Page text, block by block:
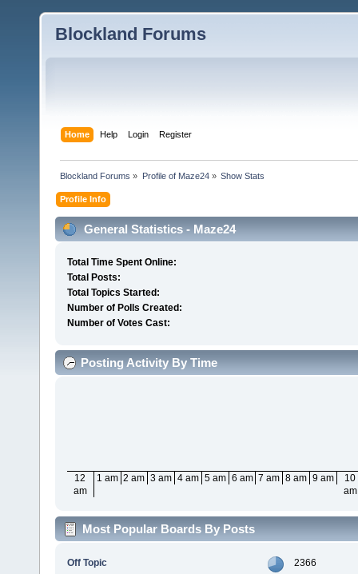
Blockland Forums
Home Help Login Register
Blockland Forums » Profile of Maze24» Show Stats
Profile Info
General Statistics - Maze24
Total Time Spent Online:
Total Posts:
Total Topics Started:
Number of Polls Created:
Number of Votes Cast:
Posting Activity By Time
12
am
1 am 2 am 3 am 4 am 5 am 6 am 7 am 8 am 9 am
10
am
Most Popular Boards By Posts
Off Topic
2366